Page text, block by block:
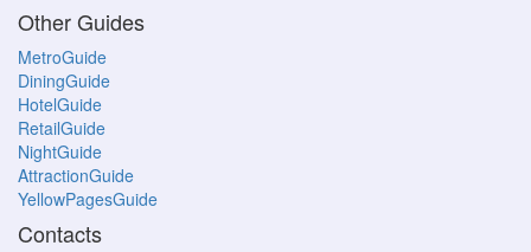
Other Guides
MetroGuide
DiningGuide
HotelGuide
RetailGuide
NightGuide
AttractionGuide
YellowPagesGuide
Contacts